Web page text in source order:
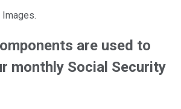
are used to
monthly Social Security